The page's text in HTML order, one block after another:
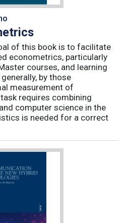
of this book is to facilitate
econometrics, particularly
courses, and learning
by those
measurement of
requires combining
computer science in the
is needed for a correct